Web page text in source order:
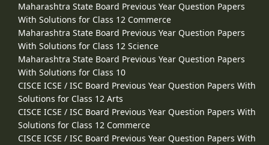
Maharashtra State Board Previous Year Question Papers
With Solutions for Class 12 Commerce
Maharashtra State Board Previous Year Question Papers
With Solutions for Class 12 Science
Maharashtra State Board Previous Year Question Papers
With Solutions for Class 10
CISCE ICSE / ISC Board Previous Year Question Papers With
Solutions for Class 12 Arts
CISCE ICSE / ISC Board Previous Year Question Papers With
Solutions for Class 12 Commerce
CISCE ICSE / ISC Board Previous Year Question Papers With